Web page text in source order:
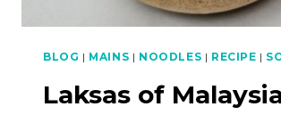
BLOG | MAINS | NOODLES | RECIPE |
Laksas of